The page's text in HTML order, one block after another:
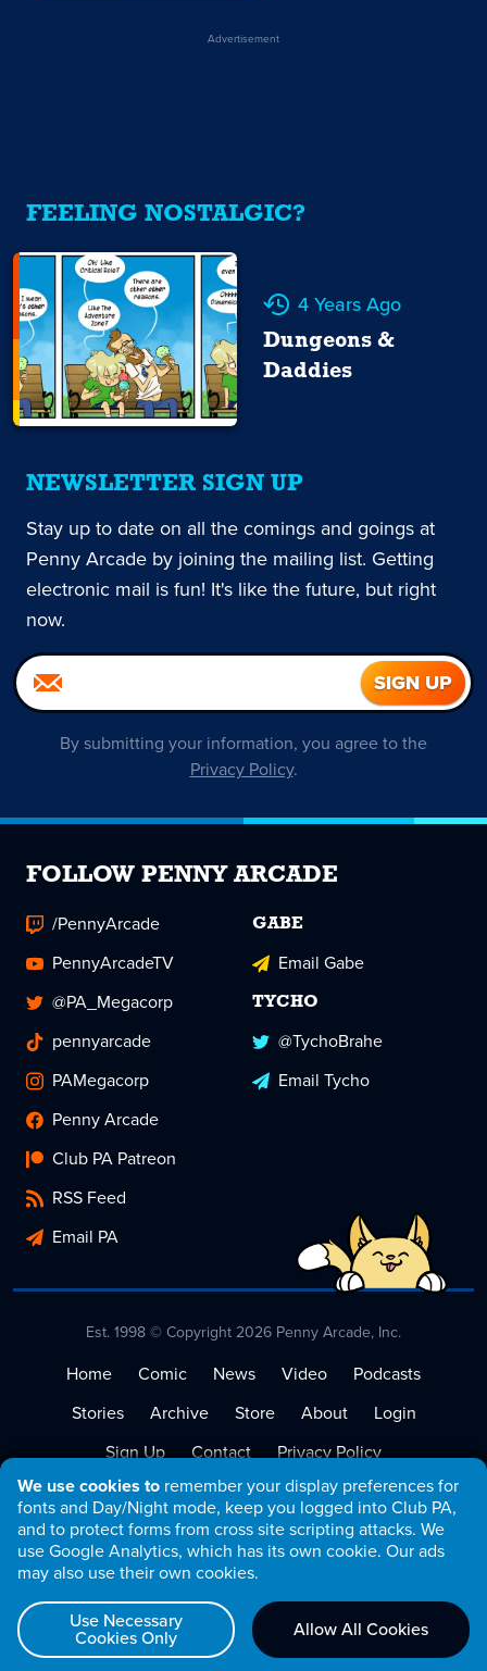
We use cookies to remember your display preferences for
fonts and Day/Night mode, keep you logged into Club PA,
and to protect forms from cross site scripting attacks. We
use Google Analytics, which has its own cookie. Our ads
may also use their own cookies.
Use Necessary
Cookies Only Allow All Cookies
Advertisement
FEELING NOSTALGIC?
4 Years Ago
Dungeons &
Daddies
NEWSLETTER SIGN UP
Stay up to date on all the comings and goings at
Penny Arcade by joining the mailing list. Getting
electronic mail is fun! It's like the future, but right
now.
By submitting your information, you agree to the
Privacy Policy.
FOLLOW PENNY ARCADE
/PennyArcade
PennyArcadeTV
@PA_Megacorp
pennyarcade
PAMegacorp
Penny Arcade
Club PA Patreon
RSS Feed
Email PA
GABE
Email Gabe
TYCHO
@TychoBrahe
Email Tycho
Est. 1998 © Copyright 2026 Penny Arcade, Inc.
Home Comic News Video
Podcasts
Stories
Archive Store About
Login
Sign Up
Contact
Privacy Policy
Terms of Service